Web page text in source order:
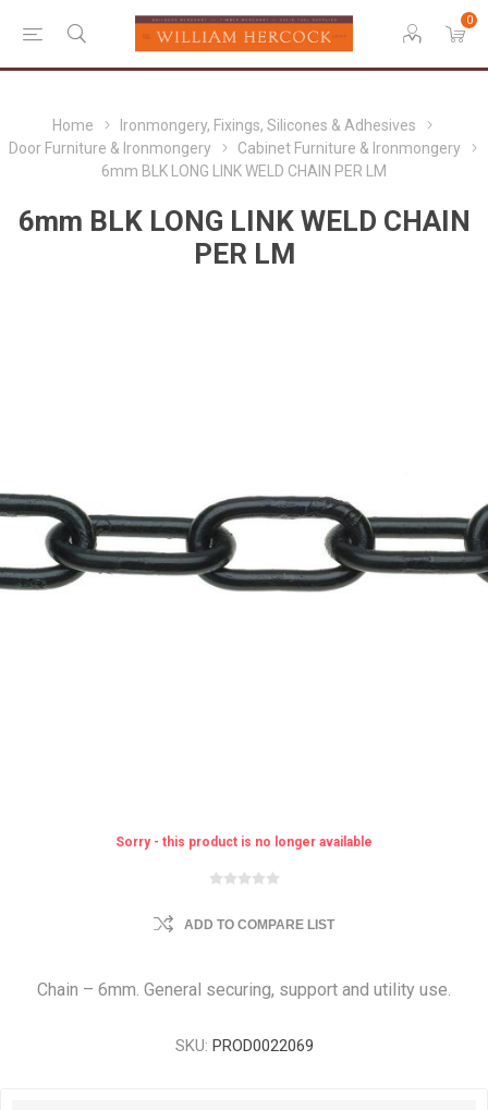
0
Home
Ironmongery, Fixings, Silicones & Adhesives
Door Furniture & Ironmongery
Cabinet Furniture & Ironmongery
6mm BLK LONG LINK WELD CHAIN PER LM
6mm BLK LONG LINK WELD CHAIN
PER LM
Sorry - this product is no longer available
ADD TO COMPARE LIST
Chain – 6mm. General securing, support and utility use.
SKU: PROD0022069